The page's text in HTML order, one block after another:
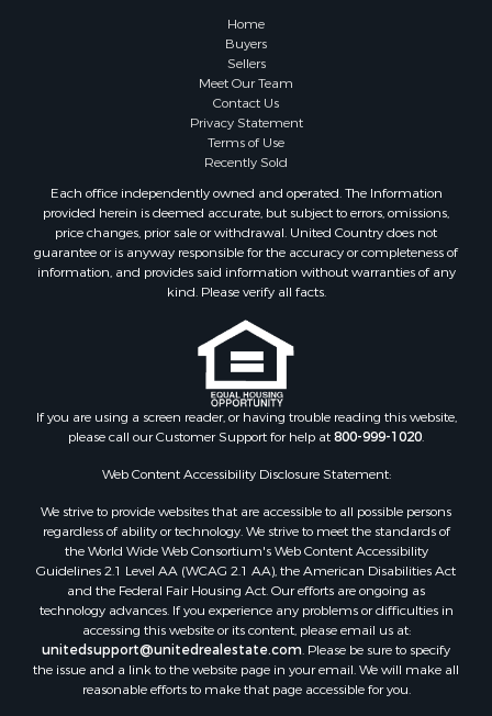
Investment & Income for Sale
Fishing for Sale
Investment & Income for Sale
Log Homes & Cabins for Sale
Land for Sale
Recreational Property for Sale
Commercial Property for Sale
Historic Property for Sale
Hunting for Sale
RV Parks & Mobile Homes for Sale
Fishing for Sale
Luxury for Sale
Recreational Property for Sale
Search By County
Properties for sale in Carter county, MO
Properties for sale in Fulton county, AR
Properties for sale in Howell county, MO
Properties for sale in Shannon county, MO
Home
Buyers
Sellers
Meet Our Team
Contact Us
Privacy Statement
Terms of Use
Recently Sold
Each office independently owned and operated. The Information
provided herein is deemed accurate, but subject to errors, omissions,
price changes, prior sale or withdrawal. United Country does not
guarantee or is anyway responsible for the accuracy or completeness of
information, and provides said information without warranties of any
kind. Please verify all facts.
If you are using a screen reader, or having trouble reading this website,
please call our Customer Support for help at800-999-1020.
Web Content Accessibility Disclosure Statement:
We strive to provide websites that are accessible to all possible persons
regardless of ability or technology. We strive to meet the standards of
the World Wide Web Consortium's Web Content Accessibility
Guidelines 2.1 Level AA (WCAG 2.1 AA), the American Disabilities Act
and the Federal Fair Housing Act. Our efforts are ongoing as
technology advances. If you experience any problems or difficulties in
accessing this website or its content, please email us at:
unitedsupport@unitedrealestate.com. Please be sure to specify
the issue and a link to the website page in your email. We will make all
reasonable efforts to make that page accessible for you.